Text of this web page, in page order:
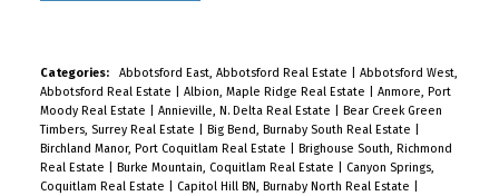
Categories: Abbotsford East, Abbotsford Real Estate
Abbotsford West,
Abbotsford Real Estate
Albion, Maple Ridge Real Estate
Anmore, Port
Moody Real Estate
Annieville, N. Delta Real Estate
Bear Creek Green
Timbers, Surrey Real Estate
Big Bend, Burnaby South Real Estate
Birchland Manor, Port Coquitlam Real Estate
Brighouse South, Richmond
Real Estate
Burke Mountain, Coquitlam Real Estate
Canyon Springs,
Coquitlam Real Estate
Capitol Hill BN, Burnaby North Real Estate